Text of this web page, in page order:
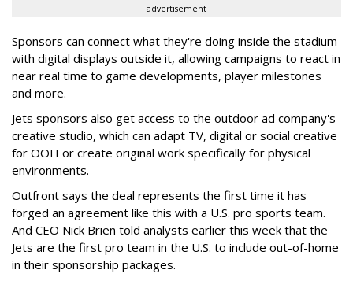
advertisement
Sponsors can connect what they're doing inside the stadium
with digital displays outside it, allowing campaigns to react in
near real time to game developments, player milestones
and more.
Jets sponsors also get access to the outdoor ad company's
creative studio, which can adapt TV, digital or social creative
for OOH or create original work specifically for physical
environments.
Outfront says the deal represents the first time it has
forged an agreement like this with a U.S. pro sports team.
And CEO Nick Brien told analysts earlier this week that the
Jets are the first pro team in the U.S. to include out-of-home
in their sponsorship packages.